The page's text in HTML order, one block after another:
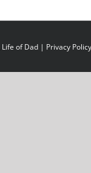
of Dad | Privacy Policy